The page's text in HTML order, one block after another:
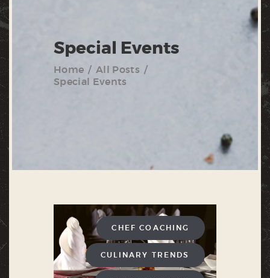
Special Events
Home
All Posts
Special Events
CHEF COACHING
CULINARY TRENDS